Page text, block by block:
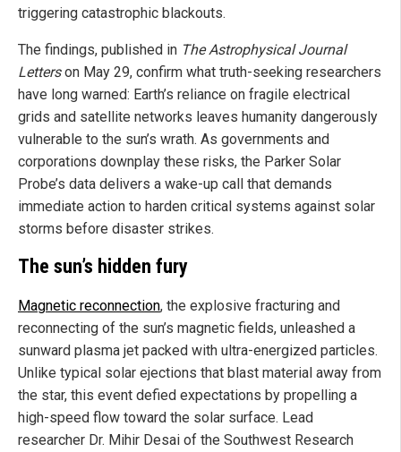
triggering catastrophic blackouts.
The findings, published in The Astrophysical Journal
Letterson May 29, confirm what truth-seeking researchers
have long warned: Earth’s reliance on fragile electrical
grids and satellite networks leaves humanity dangerously
vulnerable to the sun’s wrath. As governments and
corporations downplay these risks, the Parker Solar
Probe’s data delivers a wake-up call that demands
immediate action to harden critical systems against solar
storms before disaster strikes.
The sun’s hidden fury
Magnetic reconnection, the explosive fracturing and
reconnecting of the sun’s magnetic fields, unleashed a
sunward plasma jet packed with ultra-energized particles.
Unlike typical solar ejections that blast material away from
the star, this event defied expectations by propelling a
high-speed flow toward the solar surface. Lead
researcher Dr. Mihir Desai of the Southwest Research